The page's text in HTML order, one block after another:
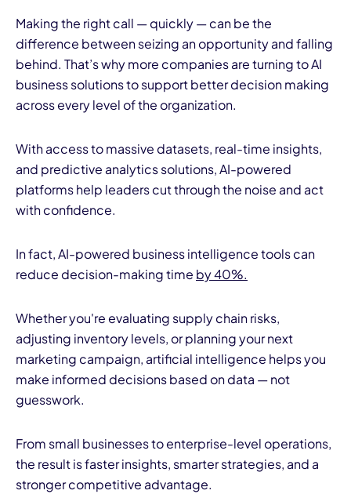
Making the right call — quickly — can be the
difference between seizing an opportunity and falling
behind. That’s why more companies are turning to AI
business solutions to support better decision making
across every level of the organization.
With access to massive datasets, real-time insights,
and predictive analytics solutions, AI-powered
platforms help leaders cut through the noise and act
with confidence.
In fact, AI-powered business intelligence tools can
reduce decision-making time by 40%.
Whether you're evaluating supply chain risks,
adjusting inventory levels, or planning your next
marketing campaign, artificial intelligence helps you
make informed decisions based on data — not
guesswork.
From small businesses to enterprise-level operations,
the result is faster insights, smarter strategies, and a
stronger competitive advantage.